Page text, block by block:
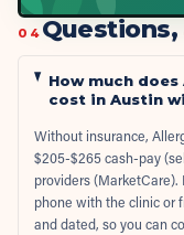
04 Questions,
How much
cost in Austin
Without insurance,
$205-$265 cash-pay
providers
phone with the clinic or
and dated, so you can